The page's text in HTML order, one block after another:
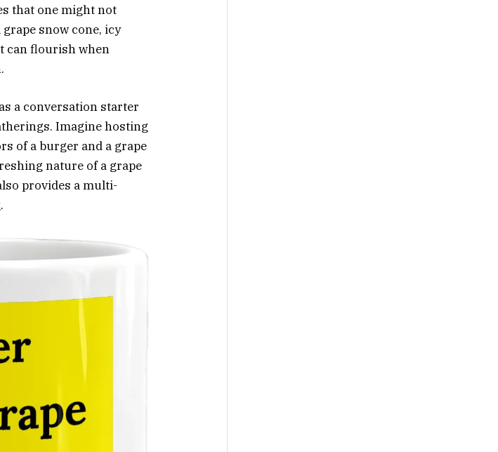
that one might not
snow cone, icy
can flourish when
a conversation starter
Imagine hosting
of a burger and a grape
nature of a grape
provides a multi-